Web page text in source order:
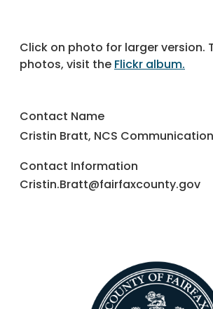
Click on photo for larger version.
photos, visit the Flickr album.
Contact Name
Cristin Bratt, NCS
Contact Information
Cristin.Bratt@fairfaxcounty.gov